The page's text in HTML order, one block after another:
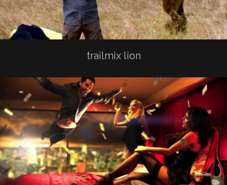
trailmix lion